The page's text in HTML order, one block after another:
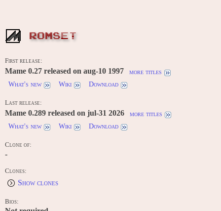
ROMSET
First release:
Mame 0.27 released on aug-10 1997
more titles
What's new
Wiki Download
Last release:
Mame 0.289 released on jul-31 2026
more titles
What's new
Wiki Download
Clone of:
-
Clones:
Show clones
Bios: